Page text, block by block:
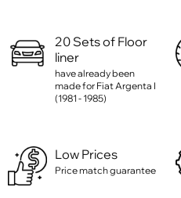
20 Sets of Floor
liner
have already been
made for Fiat Argenta I
(1981 - 1985)
Low Prices
Price match guarantee